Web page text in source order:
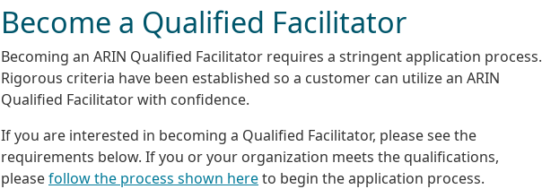
Become a Qualified Facilitator
Becoming an ARIN Qualified Facilitator requires a stringent application process.
Rigorous criteria have been established so a customer can utilize an ARIN
Qualified Facilitator with confidence.
If you are interested in becoming a Qualified Facilitator, please see the
requirements below. If you or your organization meets the qualifications,
pleasefollow the process shown hereto begin the application process.